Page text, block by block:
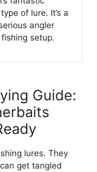
of lure. It’s a
angler
setup.
Guide:
lures. They
get tangled